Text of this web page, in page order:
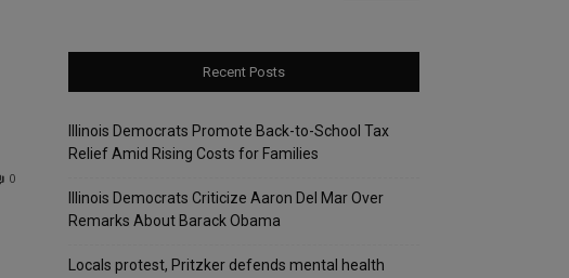
0
Recent Posts
Illinois Democrats Promote Back-to-School Tax
Relief Amid Rising Costs for Families
Illinois Democrats Criticize Aaron Del Mar Over
Remarks About Barack Obama
Locals protest, Pritzker defends mental health